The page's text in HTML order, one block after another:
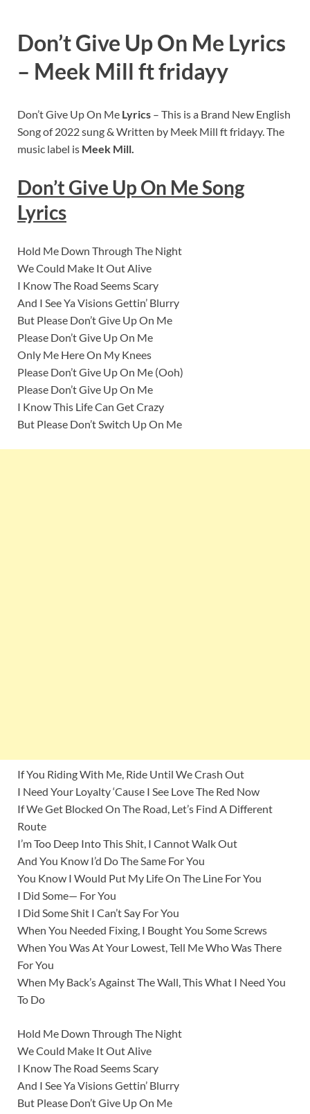
Don’t Give Up On Me Lyrics
– Meek Mill ft fridayy
Don’t Give Up On Me Lyrics – This is a Brand New English
Song of 2022 sung & Written by Meek Mill ft fridayy. The
music label is Meek Mill.
Don’t Give Up On MeSong
Lyrics
Hold Me Down Through The Night
We Could Make It Out Alive
I Know The Road Seems Scary
And I See Ya Visions Gettin’ Blurry
But Please Don’t Give Up On Me
Please Don’t Give Up On Me
Only Me Here On My Knees
Please Don’t Give Up On Me (Ooh)
Please Don’t Give Up On Me
I Know This Life Can Get Crazy
But Please Don’t Switch Up On Me
If You Riding With Me, Ride Until We Crash Out
I Need Your Loyalty ‘Cause I See Love The Red Now
If We Get Blocked On The Road, Let’s Find A Different
Route
I’m Too Deep Into This Shit, I Cannot Walk Out
And You Know I’d Do The Same For You
You Know I Would Put My Life On The Line For You
I Did Some— For You
I Did Some Shit I Can’t Say For You
When You Needed Fixing, I Bought You Some Screws
When You Was At Your Lowest, Tell Me Who Was There
For You
When My Back’s Against The Wall, This What I Need You
To Do
Hold Me Down Through The Night
We Could Make It Out Alive
I Know The Road Seems Scary
And I See Ya Visions Gettin’ Blurry
But Please Don’t Give Up On Me